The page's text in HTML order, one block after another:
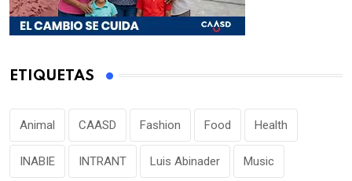
ETIQUETAS
Animal CAASD Fashion Food Health
INABIE INTRANT Luis Abinader Music